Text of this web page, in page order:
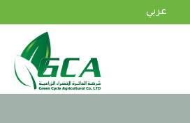
عربي